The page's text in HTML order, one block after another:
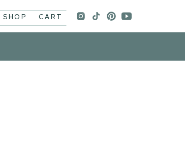
CART
SHOP